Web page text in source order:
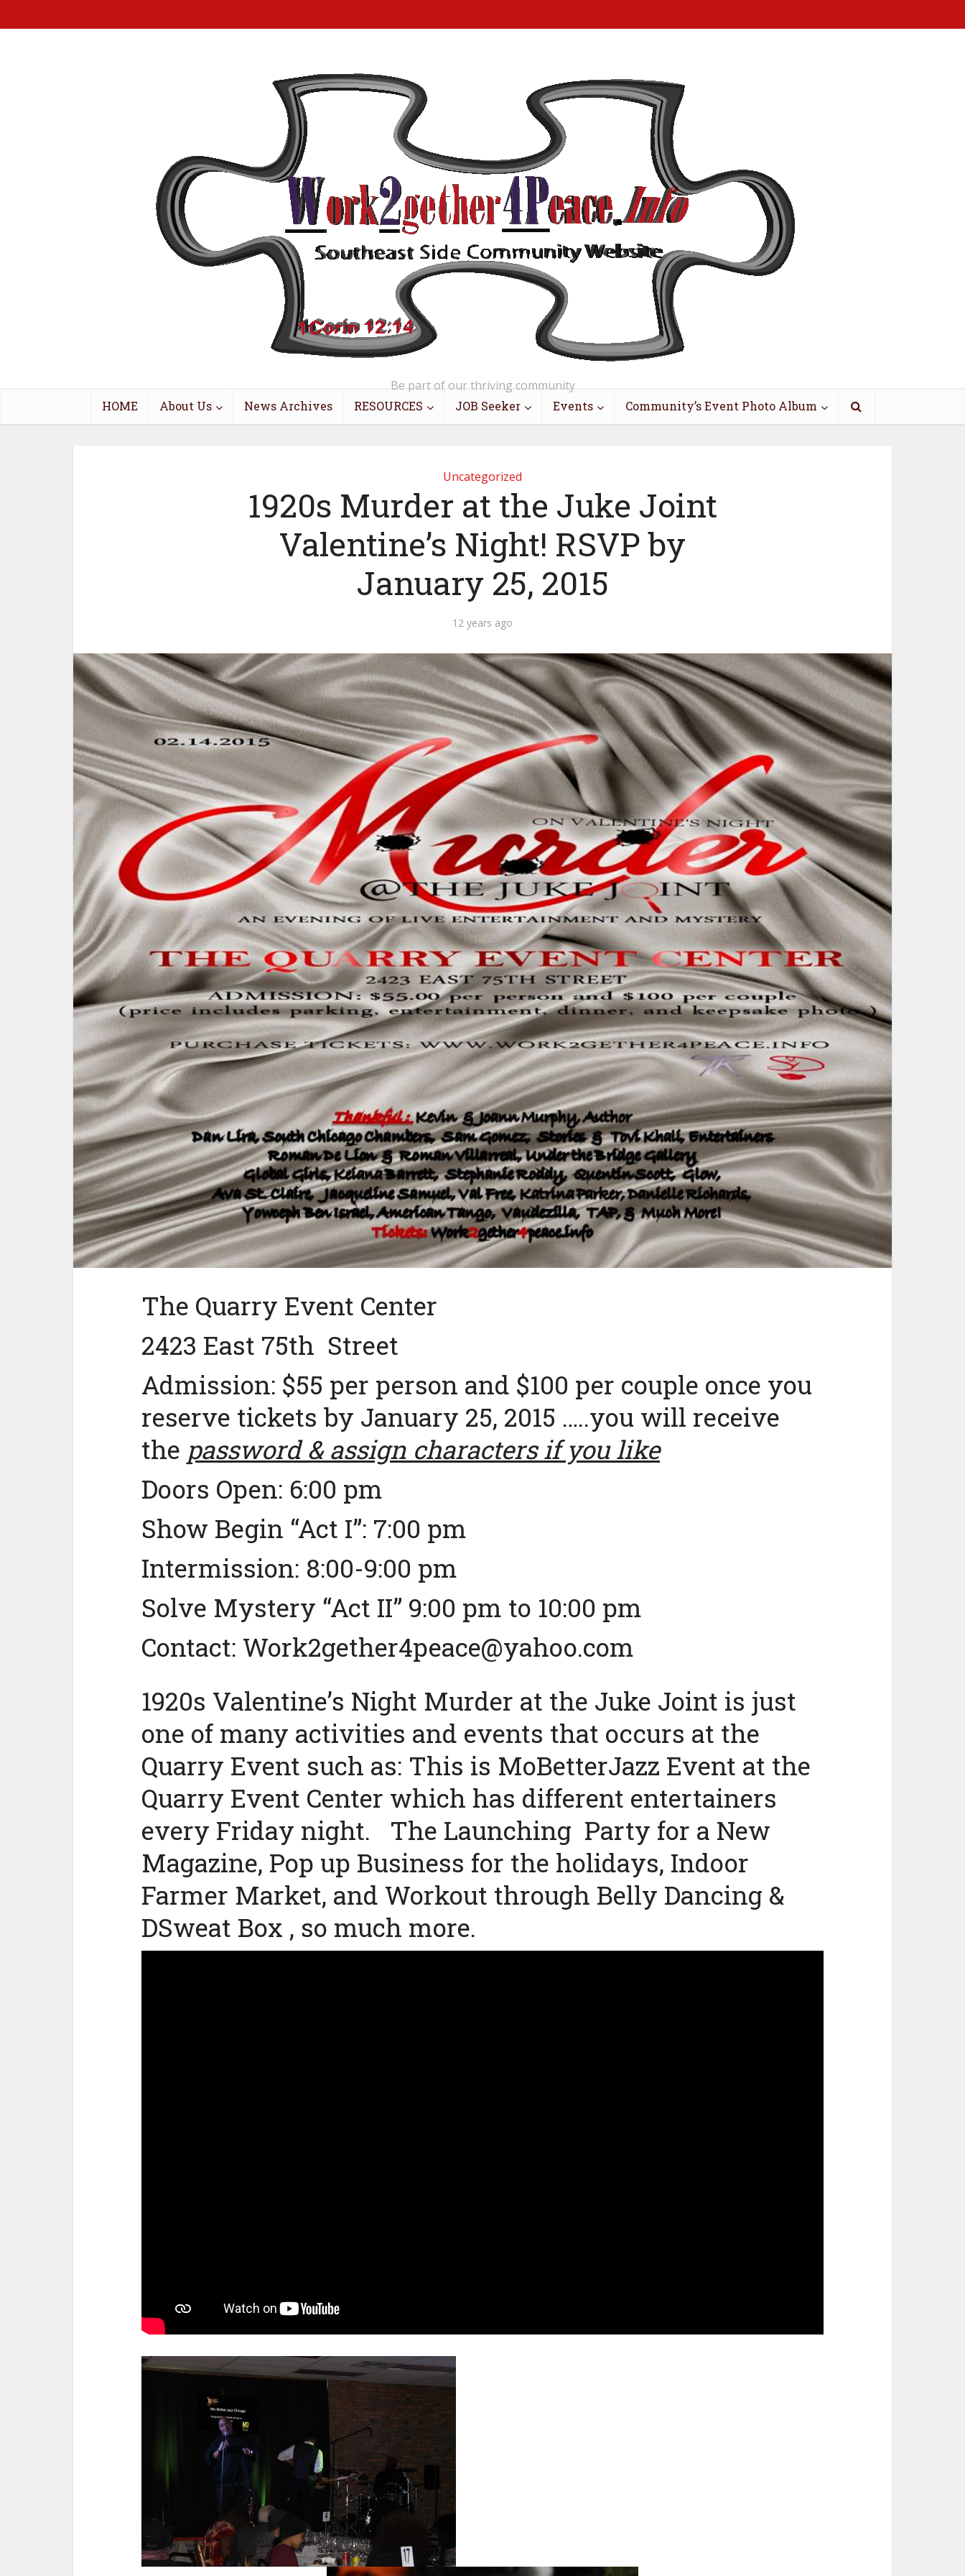
Be part of our thriving community
HOME About Us News Archives RESOURCES JOB Seeker Events Community’s Event Photo Album
Uncategorized
1920s Murder at the Juke Joint
Valentine’s Night! RSVP by
January 25, 2015
12 years ago
The Quarry Event Center
2423 East 75th Street
Admission: $55 per person and $100 per couple once you
reserve tickets by January 25, 2015 …..you will receive
the password & assign characters if you like
Doors Open: 6:00 pm
Show Begin “Act I”: 7:00 pm
Intermission: 8:00-9:00 pm
Solve Mystery “Act II” 9:00 pm to 10:00 pm
Contact: Work2gether4peace@yahoo.com
1920s Valentine’s Night Murder at the Juke Joint is just
one of many activities and events that occurs at the
Quarry Event such as: This is MoBetterJazz Event at the
Quarry Event Center which has different entertainers
every Friday night. The Launching Party for a New
Magazine, Pop up Business for the holidays, Indoor
Farmer Market, and Workout through Belly Dancing &
DSweat Box , so much more.